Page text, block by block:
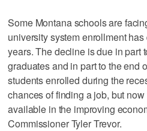
Some Montana schools are
university system enrollment
years. The decline is due in part
graduates and in part to the end
students enrolled during the
chances of finding a job, but
available in the improving
Commissioner Tyler Trevor.